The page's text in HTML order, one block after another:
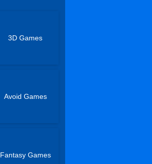
3D Games
Avoid Games
Fantasy Games